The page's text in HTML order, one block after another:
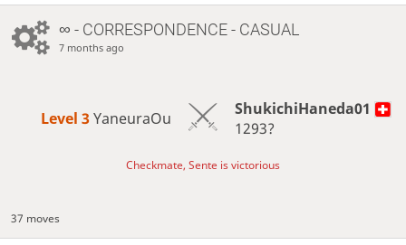
∞ - CORRESPONDENCE - CASUAL
7 months ago
Level 3 YaneuraOu
ShukichiHaneda01
1293?
Checkmate, Sente is victorious
37 moves